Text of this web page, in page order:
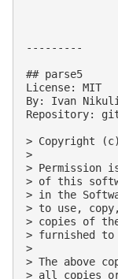
---------
## parse5
License: MIT
By: Ivan
Repository:
> Copyright
>
> Permission
> of this
> in the
> to use,
> copies of
> furnished
>
> The above
> all copies